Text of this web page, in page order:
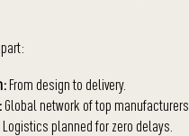
From design to delivery.
Global network of top manufacturers.
Logistics planned for zero delays.